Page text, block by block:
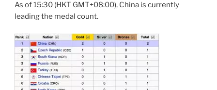
As of 15:30 (HKT GMT+08:00), China is currently
leading the medal count.